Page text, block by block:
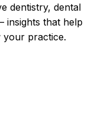
dentistry, dental
insights that help
practice.